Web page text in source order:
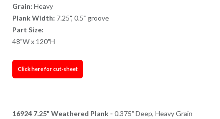
Grain: Heavy
Plank Width: 7.25", 0.5" groove
Part Size:
48"W x 120"H
Click here for cut-sheet
16924 7.25" Weathered Plank - 0.375" Deep, Heavy Grain